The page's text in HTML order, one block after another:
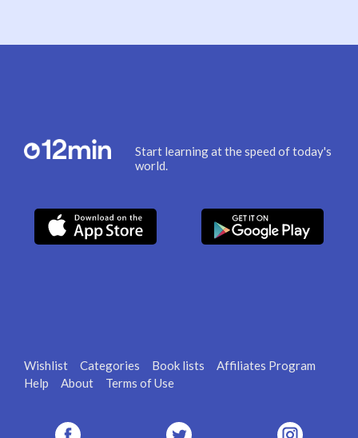
Start learning at the speed of today's
world.
Wishlist Categories Book lists
Affiliates Program
Help
About Terms of Use